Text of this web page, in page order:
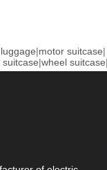
|motor suitcase|
|wheel suitcase|